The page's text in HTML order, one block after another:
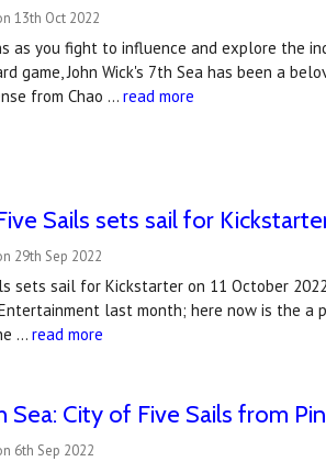
13th Oct 2022
as you fight to influence and explore the
game, John Wick's 7th Sea has been a
from Chao …read more
Sails sets sail for
29th Sep 2022
sets sail for Kickstarter on 11 October
last month; here now is the
…read more
Sea: City of Five Sails from
6th Sep 2022